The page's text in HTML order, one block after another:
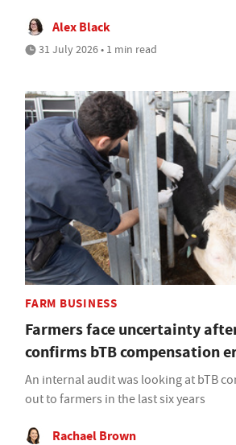
Alex Black
31 July 2026 • 1 min read
FARM BUSINESS
Farmers face uncertainty
confirms bTB compensation
An internal audit was looking at bTB
out to farmers in the last six years
Rachael Brown